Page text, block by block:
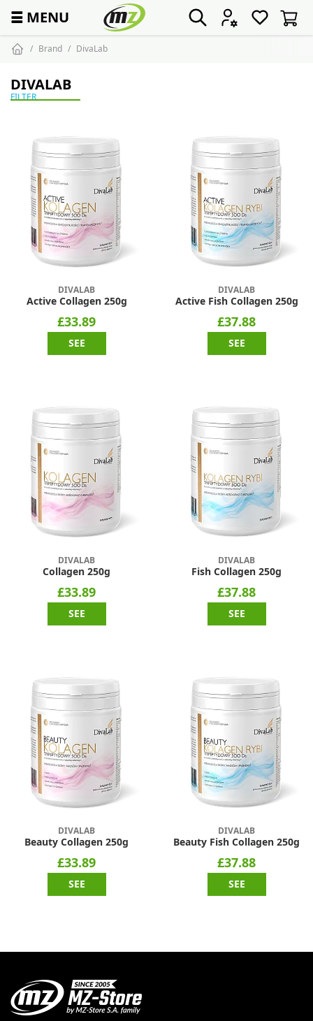
☰ MENU
Brand DivaLab
DIVALAB
FILTER
DIVALAB
Active Collagen 250g
£33.89
SEE
DIVALAB
Active Fish Collagen 250g
£37.88
SEE
DIVALAB
Collagen 250g
£33.89
SEE
DIVALAB
Fish Collagen 250g
£37.88
SEE
DIVALAB
Beauty Collagen 250g
£33.89
SEE
DIVALAB
Beauty Fish Collagen 250g
£37.88
SEE